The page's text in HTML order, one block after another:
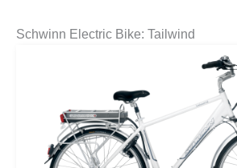
Schwinn Electric Bike: Tailwind